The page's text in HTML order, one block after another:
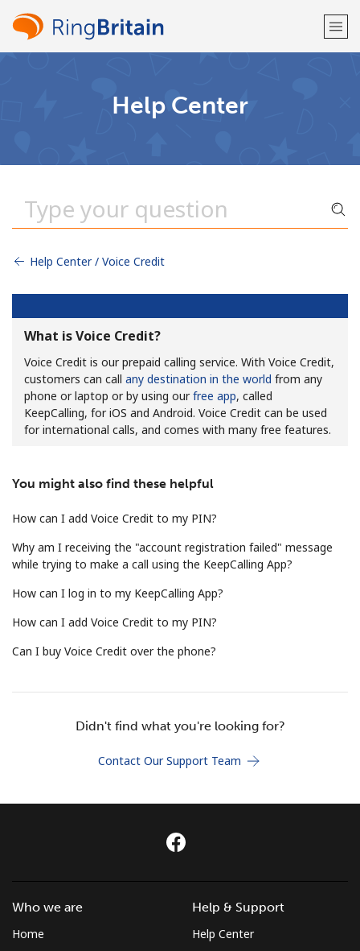
Minimum 8 characters
A number
A special character
Stay in touch to get our best deals.
Terms and Conditions.
JOIN NOW →
Help Center
Help Center / Voice Credit
What is Voice Credit?
Voice Credit is our prepaid calling service. With Voice Credit,
customers can call any destination in the world from any
phone or laptop or by using ourfree app, called
KeepCalling, for iOS and Android. Voice Credit can be used
for international calls, and comes with many free features.
You might also find these helpful
How can I add Voice Credit to my PIN?
Why am I receiving the "account registration failed" message
while trying to make a call using the KeepCalling App?
How can I log in to my KeepCalling App?
How can I add Voice Credit to my PIN?
Can I buy Voice Credit over the phone?
Didn't find what you're looking for?
Contact Our Support Team
Who we are
Home
Help & Support
Help Center